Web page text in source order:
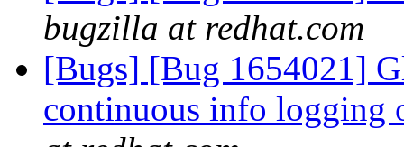
bugzilla at redhat.com
[Bugs] [Bug 1654021]
continuous info